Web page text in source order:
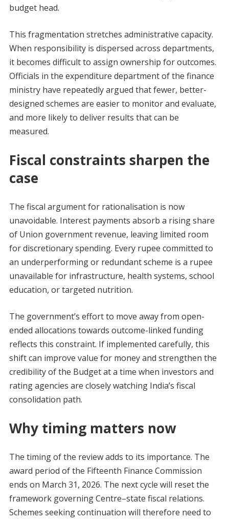
budget head.
This fragmentation stretches administrative capacity.
When responsibility is dispersed across departments,
it becomes difficult to assign ownership for outcomes.
Officials in the expenditure department of the finance
ministry have repeatedly argued that fewer, better-
designed schemes are easier to monitor and evaluate,
and more likely to deliver results that can be
measured.
Fiscal constraints sharpen the
case
The fiscal argument for rationalisation is now
unavoidable. Interest payments absorb a rising share
of Union government revenue, leaving limited room
for discretionary spending. Every rupee committed to
an underperforming or redundant scheme is a rupee
unavailable for infrastructure, health systems, school
education, or targeted nutrition.
The government’s effort to move away from open-
ended allocations towards outcome-linked funding
reflects this constraint. If implemented carefully, this
shift can improve value for money and strengthen the
credibility of the Budget at a time when investors and
rating agencies are closely watching India’s fiscal
consolidation path.
Why timing matters now
The timing of the review adds to its importance. The
award period of the Fifteenth Finance Commission
ends on March 31, 2026. The next cycle will reset the
framework governing Centre–state fiscal relations.
Schemes seeking continuation will therefore need to